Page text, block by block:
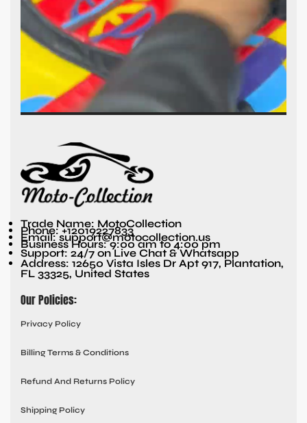
Trade Name: MotoCollection
Phone: +12019227833
Email: support@motocollection.us
Business Hours: 9:00 am to 4:00 pm
Support: 24/7 on Live Chat & Whatsapp
Address: 12650 Vista Isles Dr Apt 917, Plantation,
FL 33325, United States
Our Policies:
Privacy Policy
Billing Terms & Conditions
Refund And Returns Policy
Shipping Policy